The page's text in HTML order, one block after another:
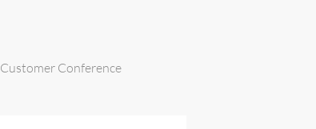
Customer Conference